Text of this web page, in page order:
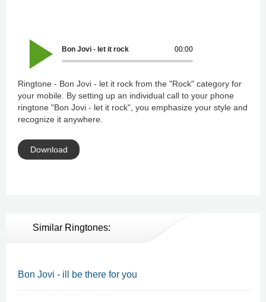
00:00
Bon Jovi - let it rock
Ringtone - Bon Jovi - let it rock from the "Rock" category for
your mobile. By setting up an individual call to your phone
ringtone "Bon Jovi - let it rock", you emphasize your style and
recognize it anywhere.
Download
Similar Ringtones:
Bon Jovi - ill be there for you